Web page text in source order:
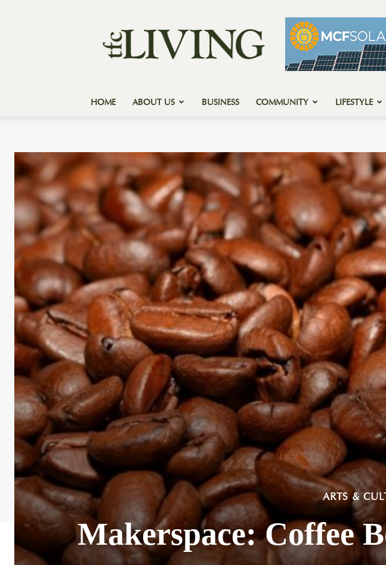
Forest
Country
Living
HOME ABOUT US BUSINESS COMMUNITY LIFESTYLE
ARTS &
Makerspace: Coffee